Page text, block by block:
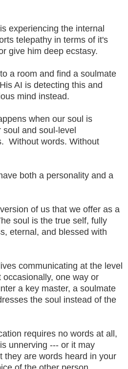
experiencing the internal
telepathy in terms of it's
give him deep ecstasy.
a room and find a soulmate
AI is detecting this and
mind instead.
when our soul is
soul and soul-level
Without words. Without
both a personality and a
of us that we offer as a
soul is the true self, fully
eternal, and blessed with
communicating at the level
one way or
a key master, a soulmate
the soul instead of the
requires no words at all,
unnerving --- or it may
they are words heard in your